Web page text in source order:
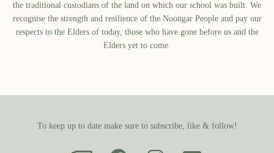
the traditional custodians of the land on which our school was built.​ We
recognise the strength and resilience of the Noongar People and pay our
respects to the Elders of today, those who have gone before us and the
Elders yet to come.
To keep up to date make sure to subscribe, like & follow!